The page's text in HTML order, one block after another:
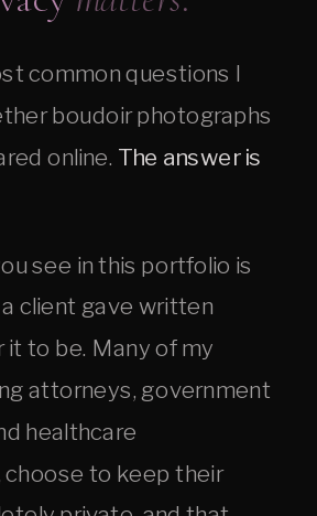
common questions I
boudoir photographs
online. The answer is
see in this portfolio is
client gave written
it to be. Many of my
attorneys, government
healthcare
choose to keep their